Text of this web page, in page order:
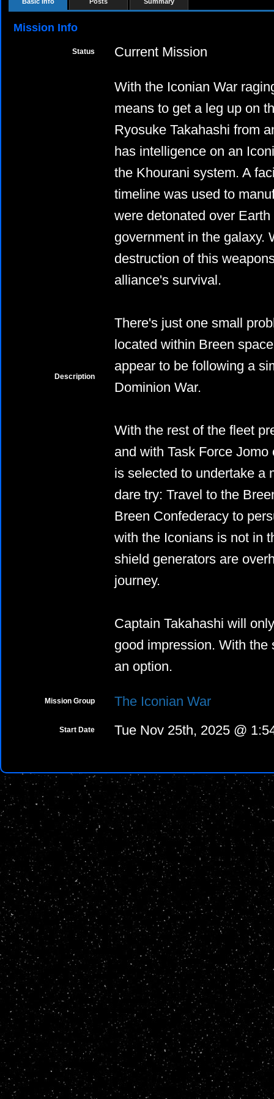
Mission Info
Status Current Mission
Description
With the Iconian War
means to get a leg up on
Ryosuke Takahashi from
has intelligence on an
the Khourani system. A
timeline was used to
were detonated over
government in the galaxy.
destruction of this
alliance's survival.
There's just one small
located within Breen
appear to be following a
Dominion War.
With the rest of the fleet
and with Task Force
is selected to undertake a
dare try: Travel to the
Breen Confederacy to
with the Iconians is not in
shield generators are
journey.
Captain Takahashi will
good impression. With
an option.
Mission Group The Iconian War
Start Date Tue Nov 25th, 2025 @